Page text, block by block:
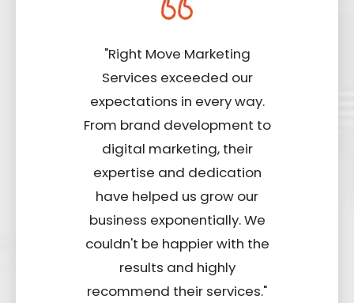
"Right Move Marketing
Services exceeded our
expectations in every way.
From brand development to
digital marketing, their
expertise and dedication
have helped us grow our
business exponentially. We
couldn't be happier with the
results and highly
recommend their services."